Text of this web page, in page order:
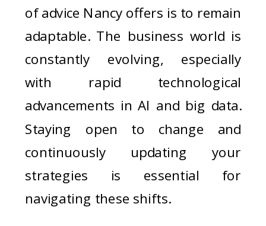
of advice Nancy offers is to remain
adaptable. The business world is
constantly evolving, especially
with rapid technological
advancements in AI and big data.
Staying open to change and
continuously updating your
strategies is essential for
navigating these shifts.